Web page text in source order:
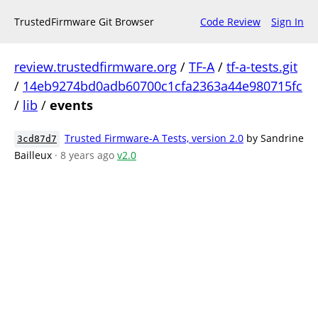
TrustedFirmware Git Browser Code Review Sign In
review.trustedfirmware.org / TF-A/ tf-a-tests.git
/ 14eb9274bd0adb60700c1cfa2363a44e980715fc
/ lib / events
3cd87d7 Trusted Firmware-A Tests, version 2.0 by Sandrine
Bailleux · 8 years ago v2.0